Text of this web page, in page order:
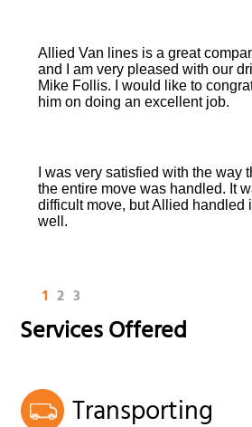
Allied Van lines is a great
and I am very pleased with our
Mike Follis. I would like to
him on doing an excellent job.
I was very satisfied with the way
the entire move was handled. It
difficult move, but Allied handled
well.
1 2 3
Services Offered
Transporting